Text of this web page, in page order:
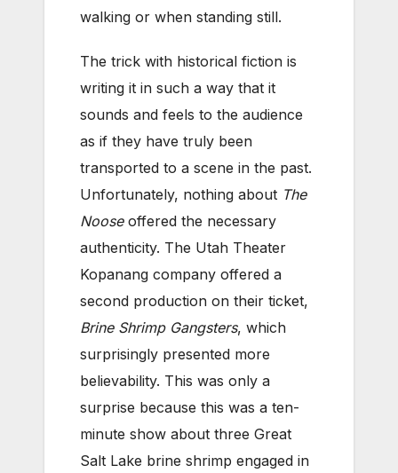
walking or when standing still.
The trick with historical fiction is
writing it in such a way that it
sounds and feels to the audience
as if they have truly been
transported to a scene in the past.
Unfortunately, nothing about The
Nooseoffered the necessary
authenticity. The Utah Theater
Kopanang company offered a
second production on their ticket,
Brine Shrimp Gangsters, which
surprisingly presented more
believability. This was only a
surprise because this was a ten-
minute show about three Great
Salt Lake brine shrimp engaged in